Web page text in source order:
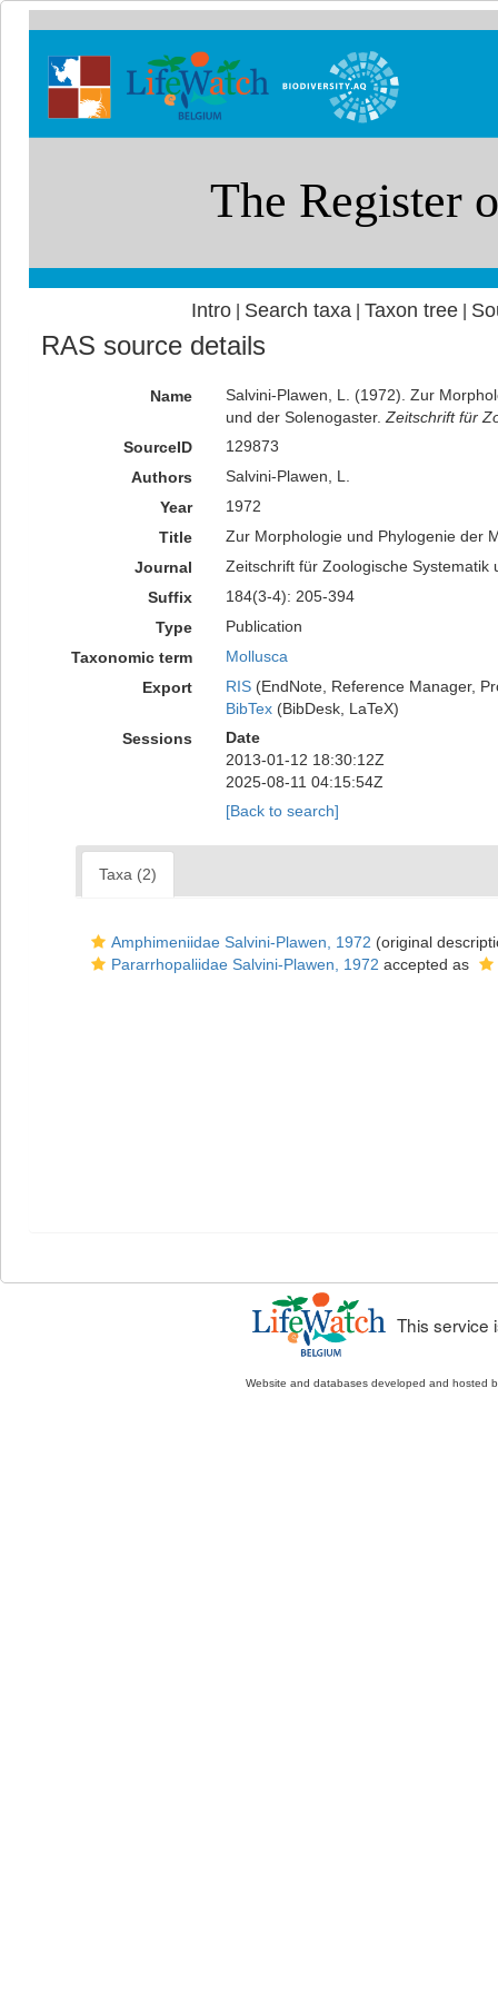
Intro| Search taxa Taxon tree|
RAS source details
Name
Salvini-Plawen, L. (1972). Zur
und der Solenogaster. Zeitschrift für
SourceID
129873
Authors
Salvini-Plawen, L.
Year
1972
Title
Zur Morphologie und Phylogenie der
Journal
Zeitschrift für Zoologische Systematik
Suffix
184(3-4): 205-394
Type
Publication
Taxonomic term
Mollusca
Export
RIS(EndNote, Reference Manager,
BibTex(BibDesk, LaTeX)
Sessions
Date
2013-01-12 18:30:12Z
2025-08-11 04:15:54Z
[Back to search]
Taxa (2)
Amphimeniidae Salvini-Plawen, 1972 (original
Pararrhopaliidae Salvini-Plawen, 1972 accepted as
This service
Website and databases developed and hosted